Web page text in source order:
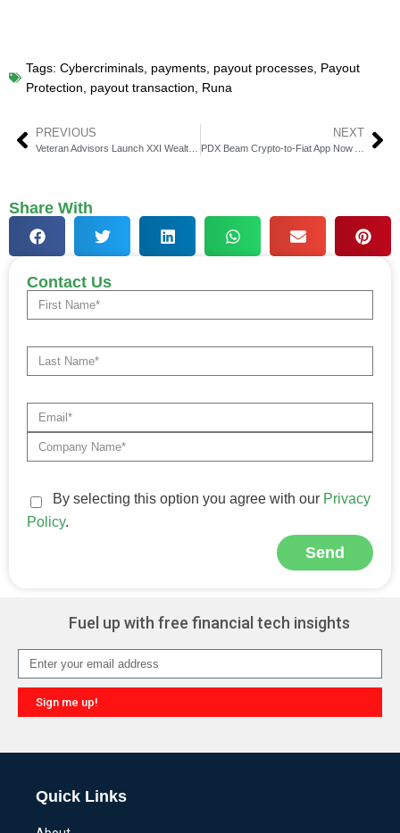
Tags: Cybercriminals, payments, payout processes, Payout
Protection, payout transaction, Runa
PREVIOUS NEXT
Share With
Contact Us
By selecting this option you agree with our Privacy
Policy.
Send
Fuel up with free financial tech insights
Sign me up!
Quick Links